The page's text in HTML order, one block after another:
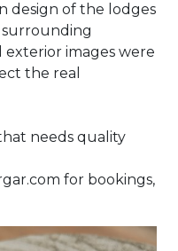
design of the lodges
exterior images were
the real
needs quality
for bookings,